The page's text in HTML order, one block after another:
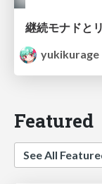
継続モナドと
yukikurage
Featured
See All